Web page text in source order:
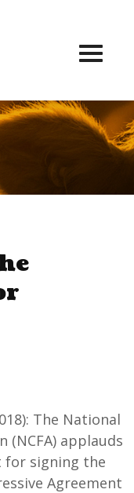
The National
(NCFA) applauds
for signing the
Agreement